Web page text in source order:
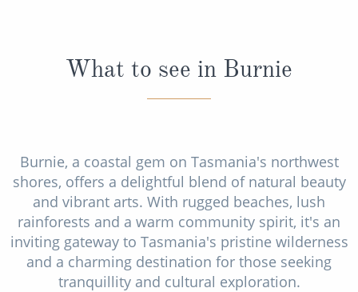
What to see in Burnie
Burnie, a coastal gem on Tasmania's northwest
shores, offers a delightful blend of natural beauty
and vibrant arts. With rugged beaches, lush
rainforests and a warm community spirit, it's an
inviting gateway to Tasmania's pristine wilderness
and a charming destination for those seeking
tranquillity and cultural exploration.